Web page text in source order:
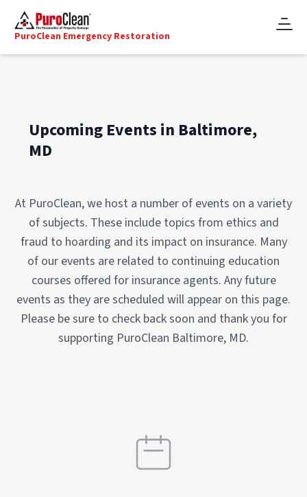
PuroClean Emergency Restoration
Upcoming Events in Baltimore,
MD
At PuroClean, we host a number of events on a variety
of subjects. These include topics from ethics and
fraud to hoarding and its impact on insurance. Many
of our events are related to continuing education
courses offered for insurance agents. Any future
events as they are scheduled will appear on this page.
Please be sure to check back soon and thank you for
supporting PuroClean Baltimore, MD.